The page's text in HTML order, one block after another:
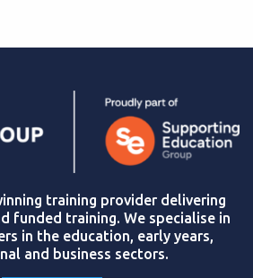
training provider delivering
funded training. We specialise in
in the education, early years,
and business sectors.